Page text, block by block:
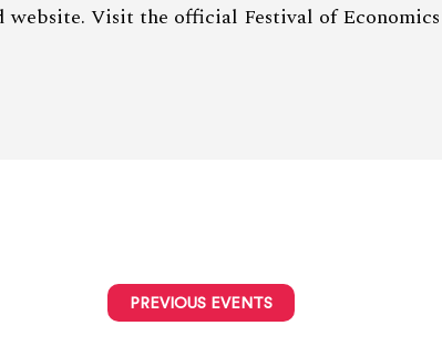
website. Visit the official Festival of
PREVIOUS EVENTS